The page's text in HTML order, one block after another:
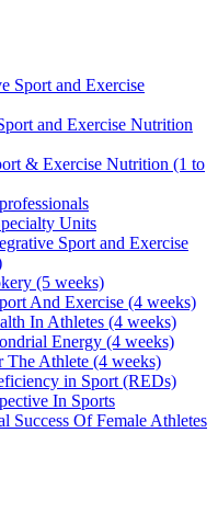
Sport and Exercise
and Exercise Nutrition
& Exercise Nutrition (1 to
Units
Sport and Exercise
(5 weeks)
And Exercise (4 weeks)
In Athletes (4 weeks)
Energy (4 weeks)
The Athlete (4 weeks)
in Sport (REDs)
In Sports
Success Of Female Athletes